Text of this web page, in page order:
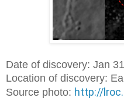
Date of discovery: Jan
Location of discovery:
Source photo: http://